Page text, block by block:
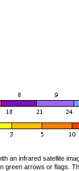
an infrared satellite
green arrows or flags.